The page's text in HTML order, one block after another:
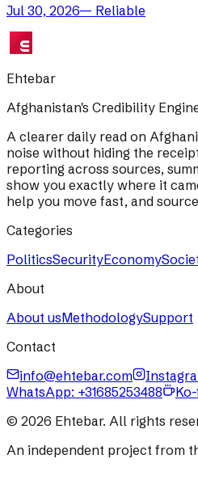
Jul 30, 2026— Reliable
Ehtebar
Afghanistan's Credibility
A clearer daily read on
noise without hiding the
reporting across sources,
show you exactly where it
help you move fast, and
Categories
PoliticsSecurityEconomy
About
About usMethodologySupport
Contact
info@ehtebar.com
WhatsApp: +31685253488
© 2026 Ehtebar. All rights
An independent project from